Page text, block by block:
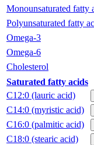
Monounsaturated fatty
Polyunsaturated fatty
Omega-3
Omega-6
Cholesterol
Saturated fatty acids
C12:0 (lauric acid)
C14:0 (myristic acid)
C16:0 (palmitic acid)
C18:0 (stearic acid)